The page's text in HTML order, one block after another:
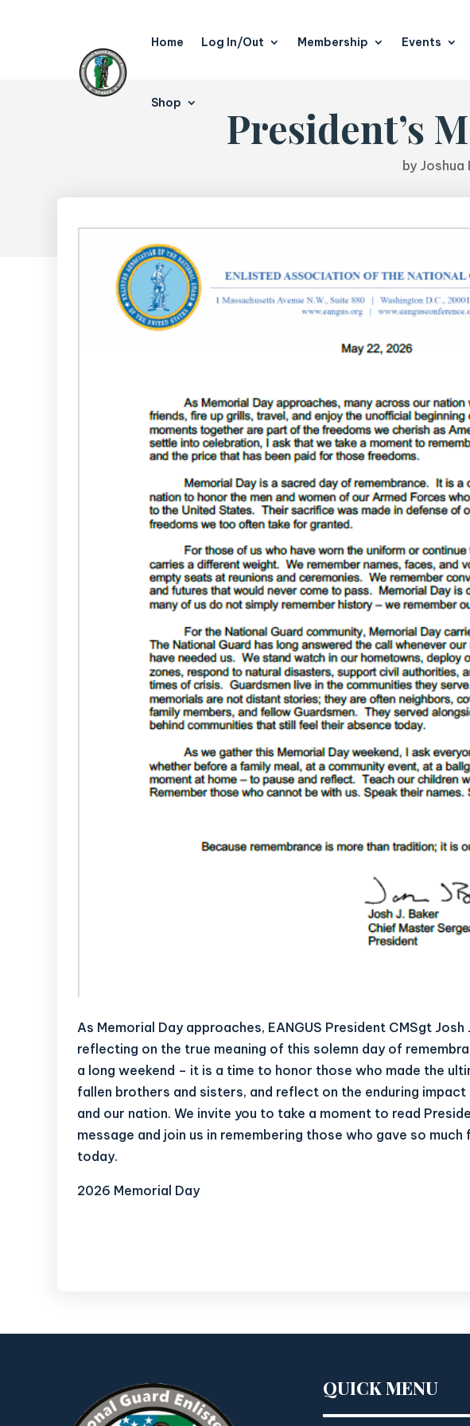
Home Log In/Out Membership Events
Shop President’s
by Joshua
As Memorial Day approaches, EANGUS President CMSgt Josh
reflecting on the true meaning of this solemn day of
a long weekend – it is a time to honor those who made the
fallen brothers and sisters, and reflect on the enduring
and our nation. We invite you to take a moment to read
message and join us in remembering those who gave so
today.
2026 Memorial Day
QUICK MENU